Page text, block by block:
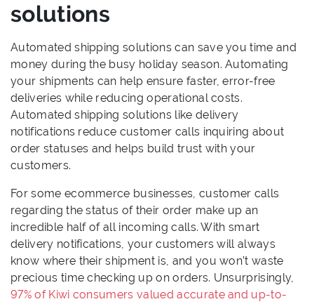
solutions
Automated shipping solutions can save you time and
money during the busy holiday season. Automating
your shipments can help ensure faster, error-free
deliveries while reducing operational costs.
Automated shipping solutions like delivery
notifications reduce customer calls inquiring about
order statuses and helps build trust with your
customers.
For some ecommerce businesses, customer calls
regarding the status of their order make up an
incredible half of all incoming calls. With smart
delivery notifications, your customers will always
know where their shipment is, and you won’t waste
precious time checking up on orders. Unsurprisingly,
97% of Kiwi consumers valued accurate and up-to-